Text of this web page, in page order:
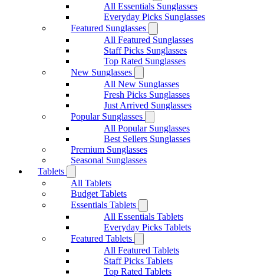
All Essentials Sunglasses
Everyday Picks Sunglasses
Featured Sunglasses
All Featured Sunglasses
Staff Picks Sunglasses
Top Rated Sunglasses
New Sunglasses
All New Sunglasses
Fresh Picks Sunglasses
Just Arrived Sunglasses
Popular Sunglasses
All Popular Sunglasses
Best Sellers Sunglasses
Premium Sunglasses
Seasonal Sunglasses
Tablets
All Tablets
Budget Tablets
Essentials Tablets
All Essentials Tablets
Everyday Picks Tablets
Featured Tablets
All Featured Tablets
Staff Picks Tablets
Top Rated Tablets